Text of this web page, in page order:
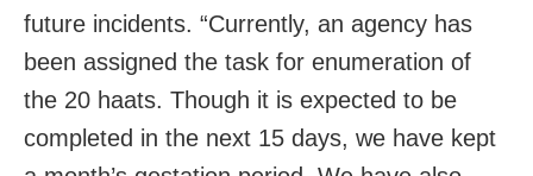
future incidents. “Currently, an agency has
been assigned the task for enumeration of
the 20 haats. Though it is expected to be
completed in the next 15 days, we have kept